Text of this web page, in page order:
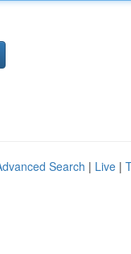
Search | Live |